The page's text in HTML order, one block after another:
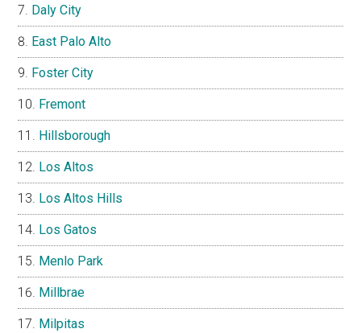
Daly City
East Palo Alto
Foster City
Fremont
Hillsborough
Los Altos
Los Altos Hills
Los Gatos
Menlo Park
Millbrae
Milpitas